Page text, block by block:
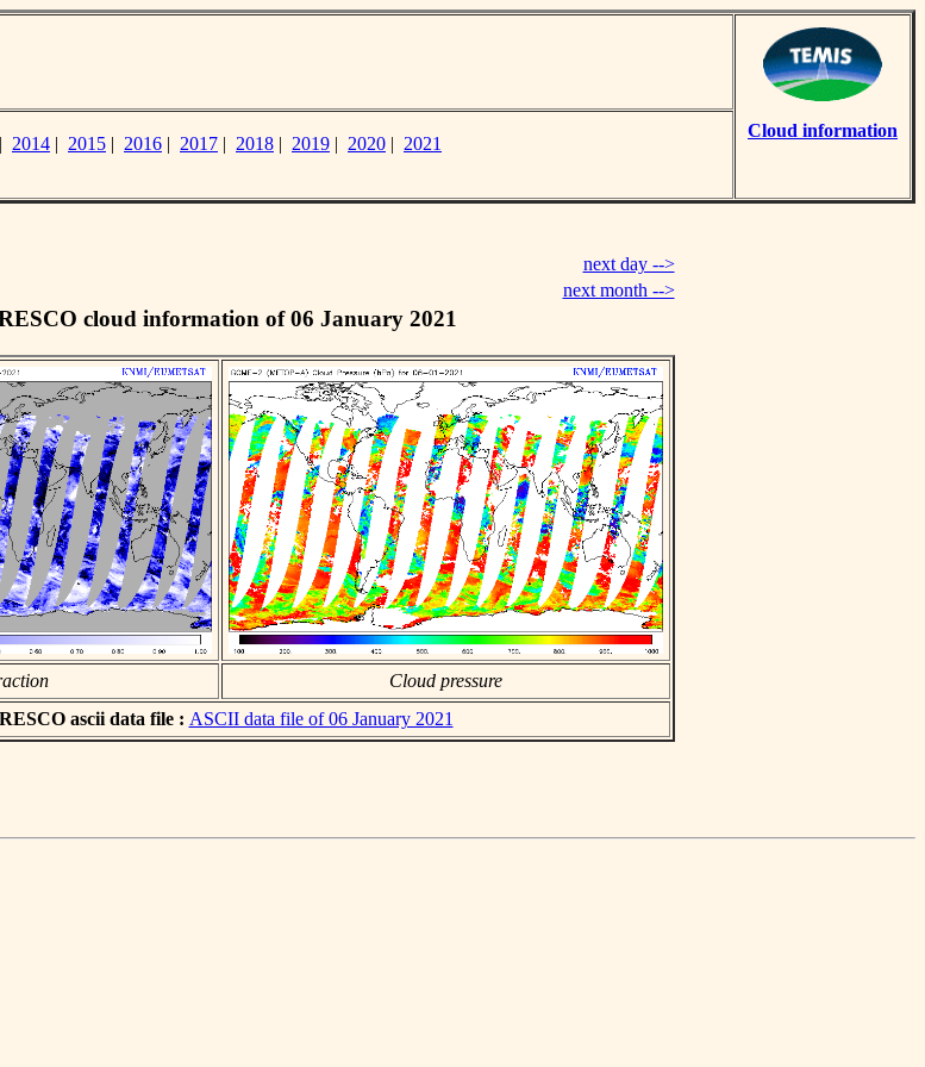
Cloud information
| 2014 | 2015 | 2016 | 2017 | 2018 | 2019 | 2020 | 2021
next day -->
next month -->
cloud information of 06 January 2021
Cloud pressure
ascii data file : ASCII data file of 06 January 2021